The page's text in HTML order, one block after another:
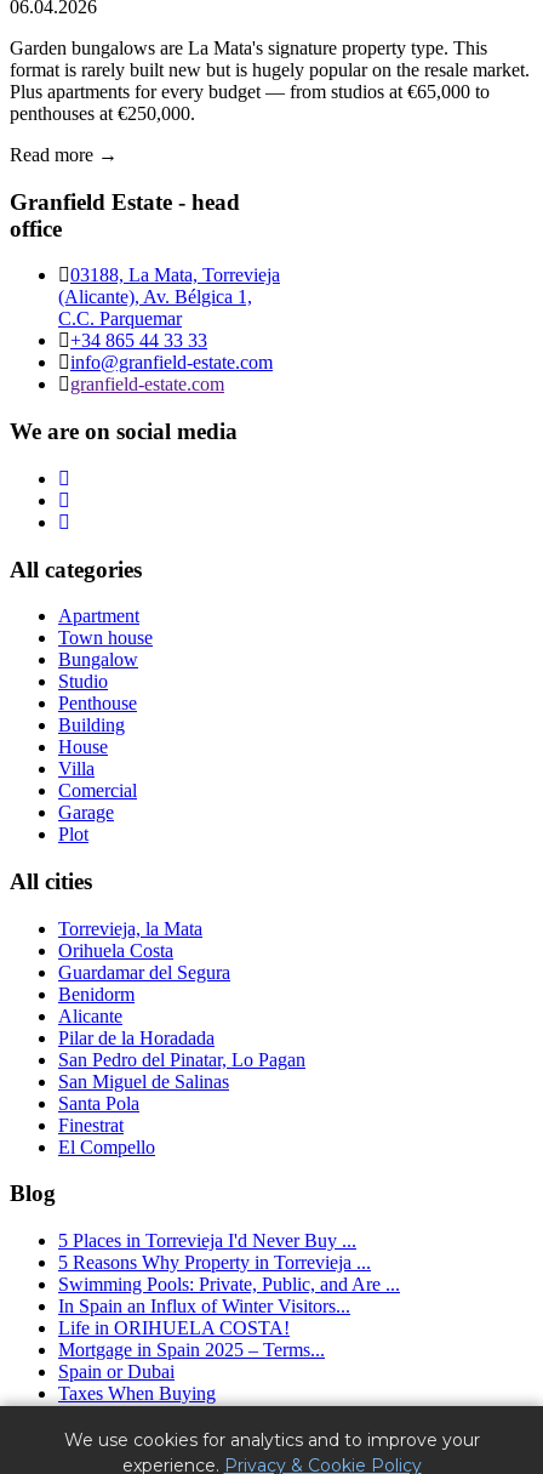
06.04.2026
Garden bungalows are La Mata's signature property type. This
format is rarely built new but is hugely popular on the resale market.
Plus apartments for every budget — from studios at €65,000 to
penthouses at €250,000.
Read more →
Granfield Estate - head
office
03188, La Mata, Torrevieja
(Alicante), Av. Bélgica 1,
C.C. Parquemar
+34 865 44 33 33
info@granfield-estate.com
granfield-estate.com
We are on social media
All categories
Apartment
Town house
Bungalow
Studio
Penthouse
Building
House
Villa
Comercial
Garage
Plot
All cities
Torrevieja, la Mata
Orihuela Costa
Guardamar del Segura
Benidorm
Alicante
Pilar de la Horadada
San Pedro del Pinatar, Lo Pagan
San Miguel de Salinas
Santa Pola
Finestrat
El Compello
Blog
5 Places in Torrevieja I'd Never Buy ...
5 Reasons Why Property in Torrevieja ...
Swimming Pools: Private, Public, and Are ...
In Spain an Influx of Winter Visitors...
Life in ORIHUELA COSTA!
Mortgage in Spain 2025 – Terms...
Spain or Dubai
Taxes When Buying
Granfield Estate ™ (2016 - 2025) - real estate agency in Spain.
Alicante, Torrevieja, Orihuela Costa.
We use cookies for analytics and to improve your
experience. Privacy & Cookie Policy